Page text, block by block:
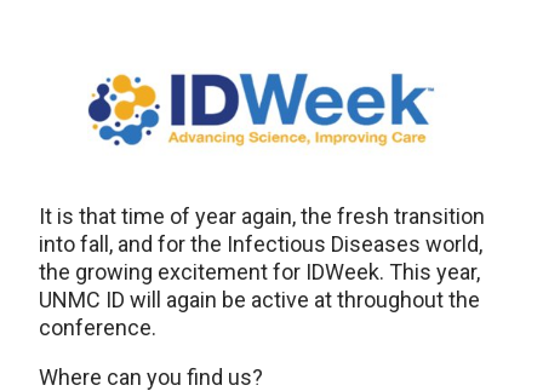
It is that time of year again, the fresh transition
into fall, and for the Infectious Diseases world,
the growing excitement for IDWeek. This year,
UNMC ID will again be active at throughout the
conference.
Where can you find us?